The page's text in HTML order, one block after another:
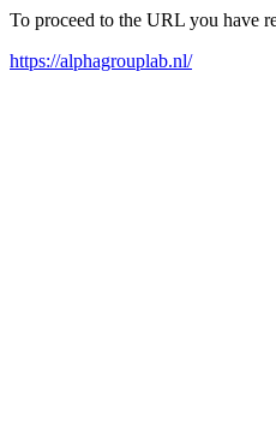
To proceed to the URL you have
https://alphagrouplab.nl/